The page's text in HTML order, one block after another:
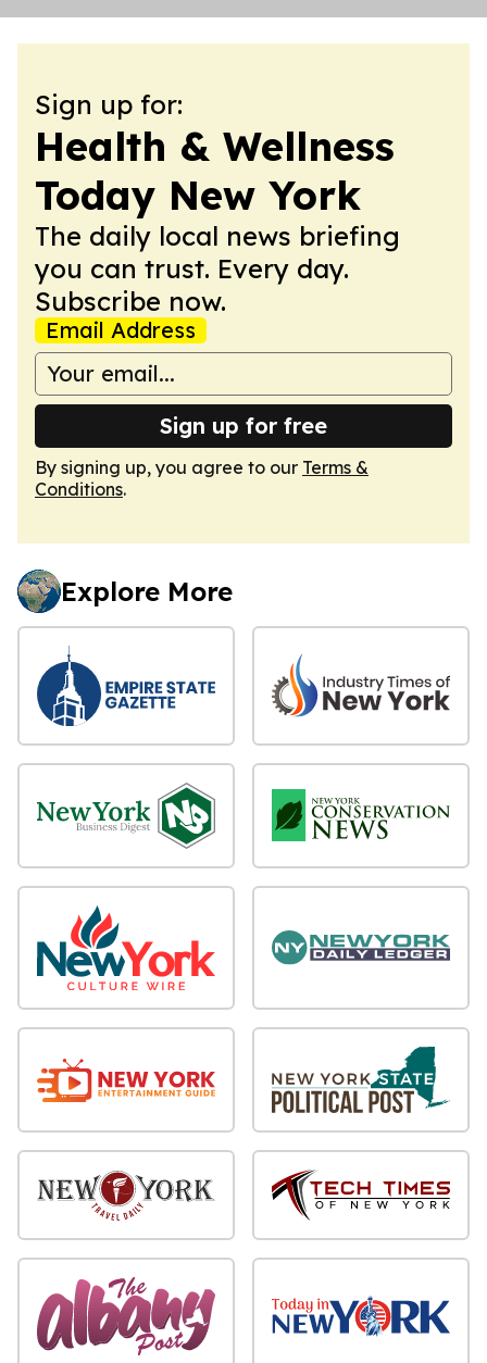
Sign up for:
Health & Wellness
Today New York
The daily local news briefing
you can trust. Every day.
Subscribe now.
Email Address
Sign up for free
By signing up, you agree to our Terms &
Conditions.
Explore More